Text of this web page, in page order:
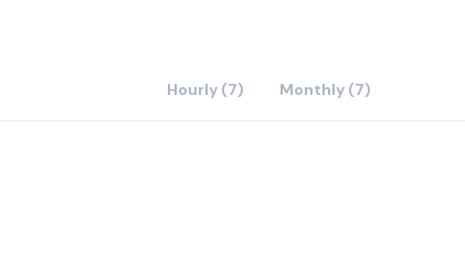
Hourly (7) Monthly (7)